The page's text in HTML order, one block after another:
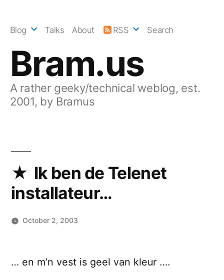
Bram.us
A rather geeky/technical weblog, est.
2001, by Bramus
Blog Talks About RSS Search
Ik ben de Telenet
installateur…
October 2, 2003
… en m’n vest is geel van kleur ….